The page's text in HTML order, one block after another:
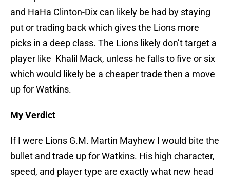
and HaHa Clinton-Dix can likely be had by staying
put or trading back which gives the Lions more
picks in a deep class. The Lions likely don’t target a
player like Khalil Mack, unless he falls to five or six
which would likely be a cheaper trade then a move
up for Watkins.
My Verdict
If I were Lions G.M. Martin Mayhew I would bite the
bullet and trade up for Watkins. His high character,
speed, and player type are exactly what new head